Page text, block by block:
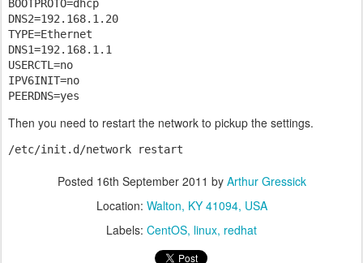
BOOTPROTO=dhcp
DNS2=192.168.1.20
TYPE=Ethernet
DNS1=192.168.1.1
USERCTL=no
IPV6INIT=no
PEERDNS=yes
Then you need to restart the network to pickup the settings.
/etc/init.d/network restart
Posted 16th September 2011 by Arthur Gressick
Location: Walton, KY 41094, USA
Labels: CentOS linux redhat